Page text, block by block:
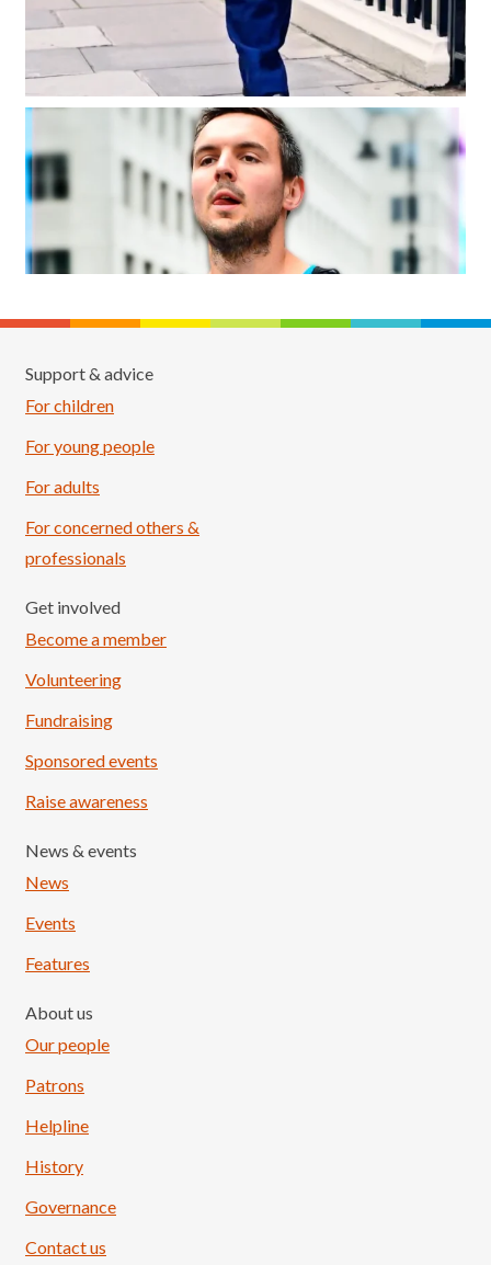
Support & advice
For children
For young people
For adults
For concerned others &
professionals
Get involved
Become a member
Volunteering
Fundraising
Sponsored events
Raise awareness
News & events
News
Events
Features
About us
Our people
Patrons
Helpline
History
Governance
Contact us